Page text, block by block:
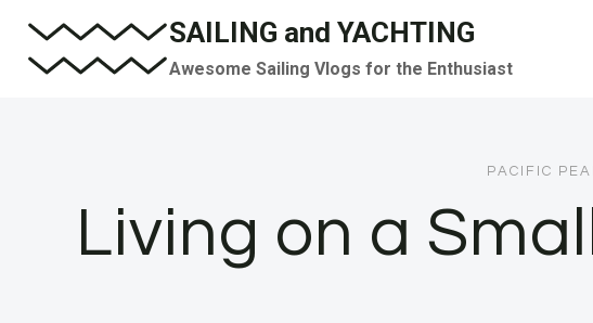
Skip
SAILING and YACHTING
Awesome Sailing Vlogs for the Enthusiast
PACIFIC
Living on a